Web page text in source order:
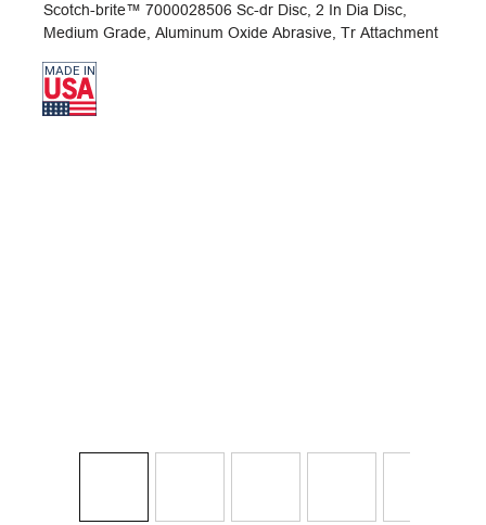
Scotch-brite™ 7000028506 Sc-dr Disc, 2 In Dia Disc,
Medium Grade, Aluminum Oxide Abrasive, Tr Attachment